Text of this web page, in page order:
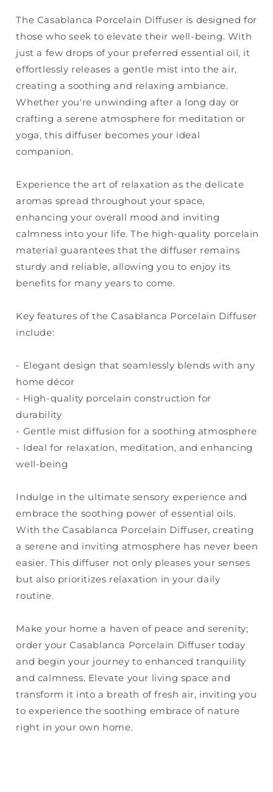
The Casablanca Porcelain Diffuser is designed for
those who seek to elevate their well-being. With
just a few drops of your preferred essential oil, it
effortlessly releases a gentle mist into the air,
creating a soothing and relaxing ambiance.
Whether you're unwinding after a long day or
crafting a serene atmosphere for meditation or
yoga, this diffuser becomes your ideal
companion.
Experience the art of relaxation as the delicate
aromas spread throughout your space,
enhancing your overall mood and inviting
calmness into your life. The high-quality porcelain
material guarantees that the diffuser remains
sturdy and reliable, allowing you to enjoy its
benefits for many years to come.
Key features of the Casablanca Porcelain Diffuser
include:
- Elegant design that seamlessly blends with any
home décor
- High-quality porcelain construction for
durability
- Gentle mist diffusion for a soothing atmosphere
- Ideal for relaxation, meditation, and enhancing
well-being
Indulge in the ultimate sensory experience and
embrace the soothing power of essential oils.
With the Casablanca Porcelain Diffuser, creating
a serene and inviting atmosphere has never been
easier. This diffuser not only pleases your senses
but also prioritizes relaxation in your daily
routine.
Make your home a haven of peace and serenity;
order your Casablanca Porcelain Diffuser today
and begin your journey to enhanced tranquility
and calmness. Elevate your living space and
transform it into a breath of fresh air, inviting you
to experience the soothing embrace of nature
right in your own home.